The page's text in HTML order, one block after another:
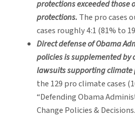
protections exceeded those
protections. The pro cases
cases roughly 4:1 (81% to
Direct defense of Obama
policies is supplemented by
lawsuits supporting climate
the 129 pro climate cases
“Defending Obama
Change Policies &